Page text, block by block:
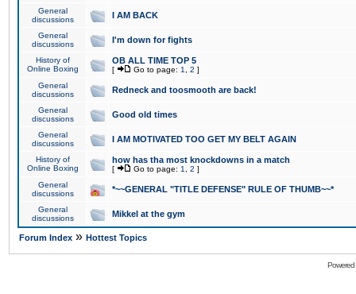
General
discussions
I AM BACK
General
discussions
I'm down for fights
History of
Online Boxing
OB ALL TIME TOP 5
[ Go to page: 1 2 ]
General
discussions
Redneck and toosmooth are back!
General
discussions
Good old times
General
discussions
I AM MOTIVATED TOO GET MY BELT AGAIN
History of
Online Boxing
how has tha most knockdowns in a match
[ Go to page: 1 2 ]
General
discussions
*~~GENERAL "TITLE DEFENSE" RULE OF THUMB~~*
General
discussions
Mikkel at the gym
Forum Index » Hottest Topics